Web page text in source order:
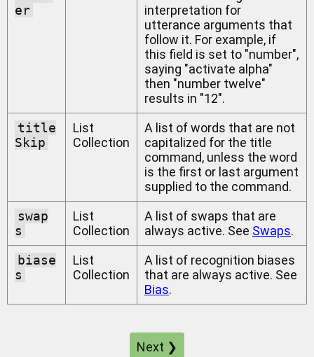
er
interpretation for
utterance arguments that
follow it. For example, if
this field is set to "number",
saying "activate alpha"
then "number twelve"
results in "12".
title
Skip
List
Collection
A list of words that are not
capitalized for the title
command, unless the word
is the first or last argument
supplied to the command.
swap
s
List
Collection
A list of swaps that are
always active. See Swaps.
biase
s
List
Collection
A list of recognition biases
that are always active. See
Bias.
Next ❯